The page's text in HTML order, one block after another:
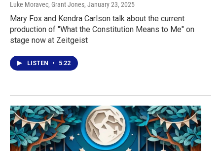
Luke Moravec, Grant Jones, January 23, 2025
Mary Fox and Kendra Carlson talk about the current
production of "What the Constitution Means to Me" on
stage now at Zeitgeist
LISTEN • 5:22